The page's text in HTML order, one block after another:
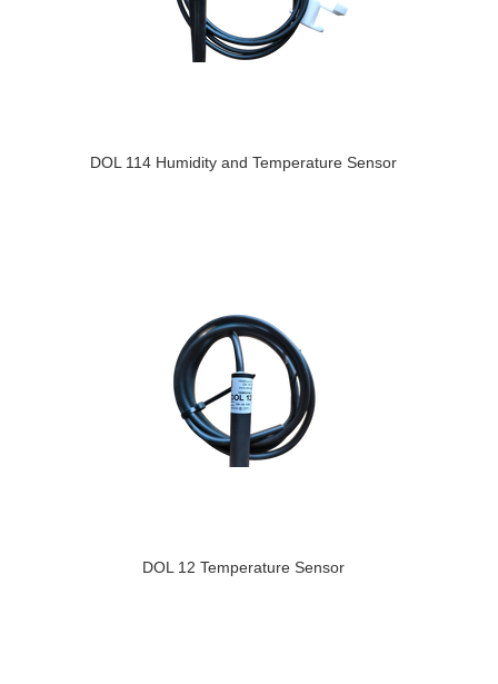
DOL 114 Humidity and Temperature Sensor
DOL 12 Temperature Sensor